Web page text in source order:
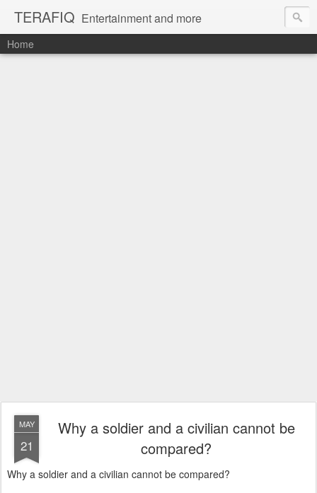
TERAFIQ Entertainment and more
Home
MAY
21
Why a soldier and a civilian cannot be
compared?
Why a soldier and a civilian cannot be compared?